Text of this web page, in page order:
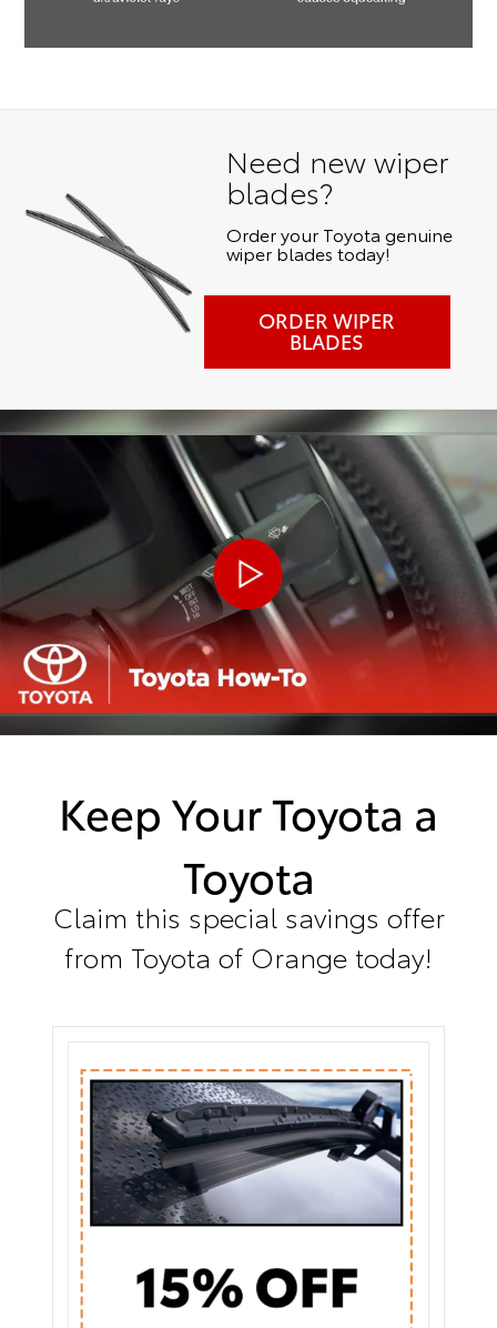
Need new wiper
blades?
Order your Toyota genuine
wiper blades today!
ORDER WIPER
BLADES
Keep Your Toyota a
Toyota
Claim this special savings offer
from Toyota of Orange today!